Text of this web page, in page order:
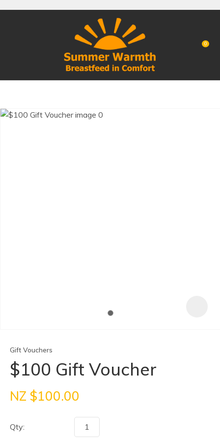
Login / Register 0
Gift Vouchers
$100 Gift Voucher
NZ $100.00
Qty:
QUESTIONS?
Your
Name*
CLOSE